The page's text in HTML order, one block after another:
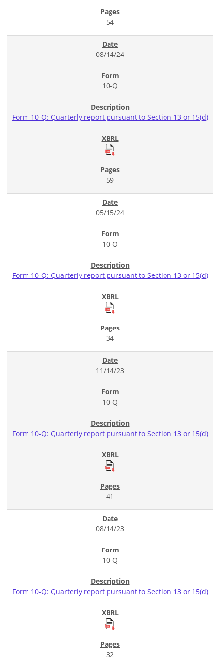
54
08/14/24
10-Q
Form 10-Q: Quarterly report pursuant to Section 13 or 15(d)
59
05/15/24
10-Q
Form 10-Q: Quarterly report pursuant to Section 13 or 15(d)
34
11/14/23
10-Q
Form 10-Q: Quarterly report pursuant to Section 13 or 15(d)
41
08/14/23
10-Q
Form 10-Q: Quarterly report pursuant to Section 13 or 15(d)
32